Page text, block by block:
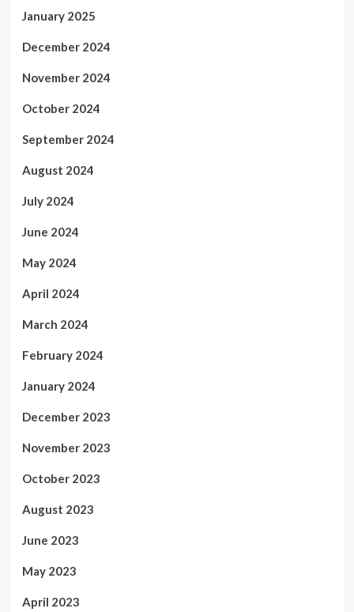
January 2025
December 2024
November 2024
October 2024
September 2024
August 2024
July 2024
June 2024
May 2024
April 2024
March 2024
February 2024
January 2024
December 2023
November 2023
October 2023
August 2023
June 2023
May 2023
April 2023